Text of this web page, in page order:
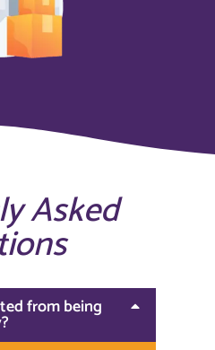
Asked
from being